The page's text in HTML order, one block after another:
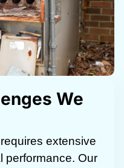
We
extensive
performance. Our